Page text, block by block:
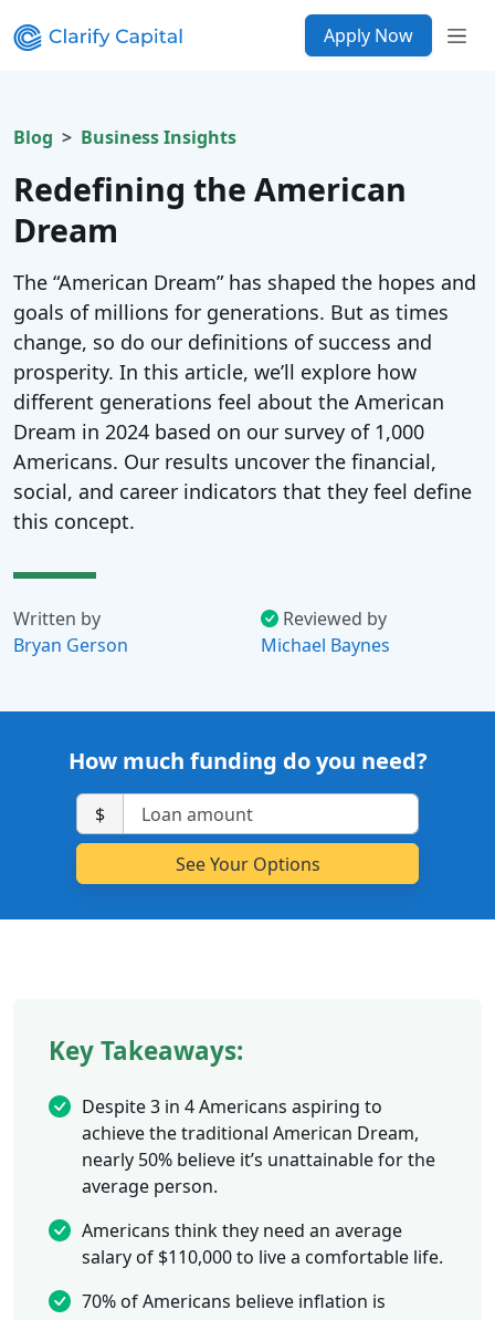
Apply Now
Blog Business Insights
Redefining the American
Dream
The “American Dream” has shaped the hopes and
goals of millions for generations. But as times
change, so do our definitions of success and
prosperity. In this article, we’ll explore how
different generations feel about the American
Dream in 2024 based on our survey of 1,000
Americans. Our results uncover the financial,
social, and career indicators that they feel define
this concept.
Written by
Bryan Gerson
Reviewed by
Michael Baynes
How much funding do you need?
$
Key Takeaways:
Despite 3 in 4 Americans aspiring to
achieve the traditional American Dream,
nearly 50% believe it’s unattainable for the
average person.
Americans think they need an average
salary of $110,000 to live a comfortable life.
70% of Americans believe inflation is